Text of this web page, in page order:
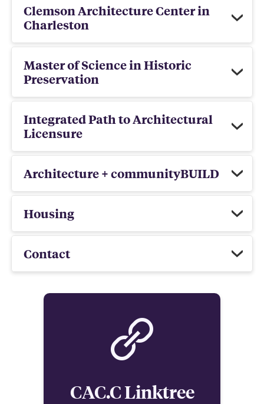
Clemson Architecture Center in
Charleston
Master of Science in Historic
Preservation
Integrated Path to Architectural
Licensure
Architecture + communityBUILD
Housing
Contact
CAC.C Linktree